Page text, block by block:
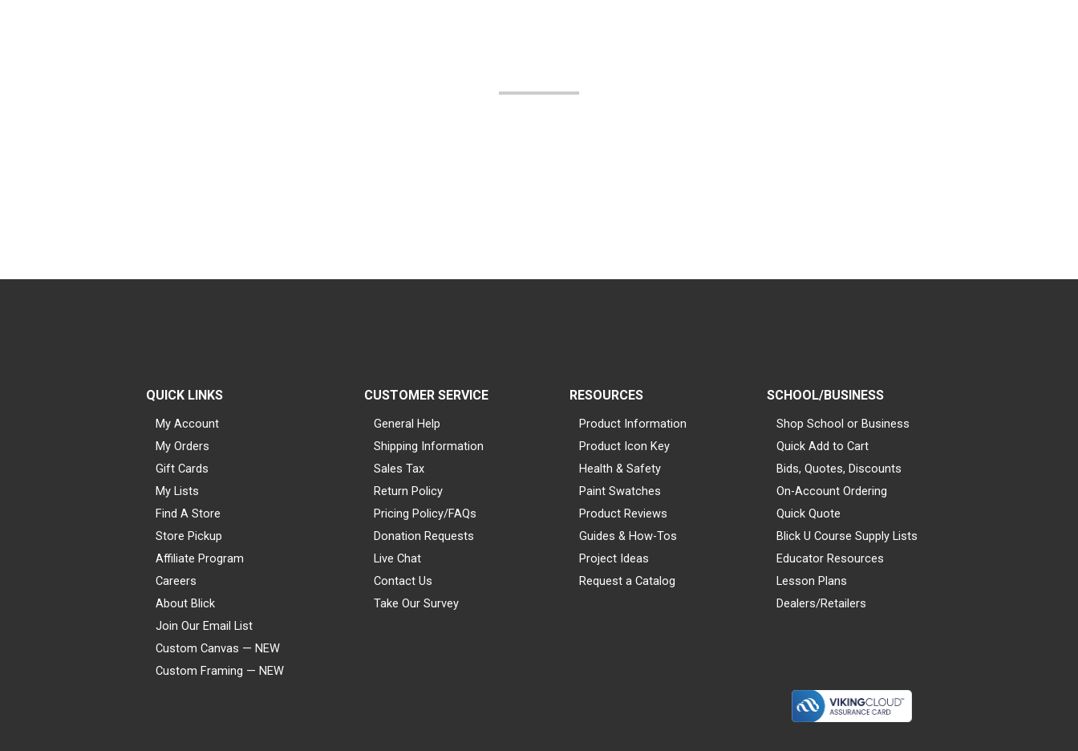
QUICK LINKS
My Account
My Orders
Gift Cards
My Lists
Find A Store
Store Pickup
Affiliate Program
Careers
About Blick
Join Our Email List
Custom Canvas — NEW
Custom Framing — NEW
CUSTOMER SERVICE
General Help
Shipping Information
Sales Tax
Return Policy
Pricing Policy/FAQs
Donation Requests
Live Chat
Contact Us
Take Our Survey
RESOURCES
Product Information
Product Icon Key
Health & Safety
Paint Swatches
Product Reviews
Guides & How-Tos
Project Ideas
Request a Catalog
SCHOOL/BUSINESS
Shop School or Business
Quick Add to Cart
Bids, Quotes, Discounts
On-Account Ordering
Quick Quote
Blick U Course Supply Lists
Educator Resources
Lesson Plans
Dealers/Retailers